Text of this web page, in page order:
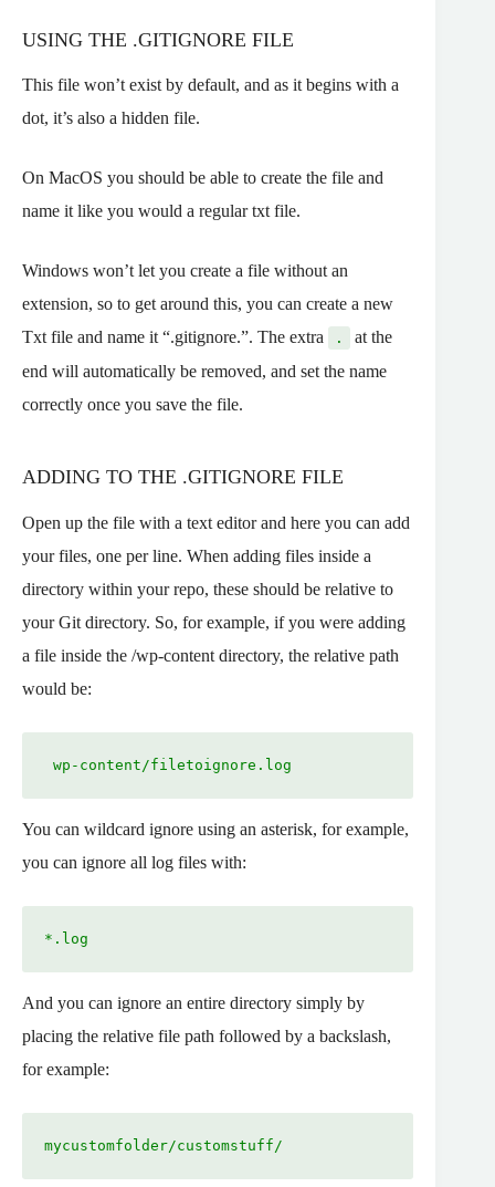
USING THE .GITIGNORE FILE
This file won’t exist by default, and as it begins with a
dot, it’s also a hidden file.
On MacOS you should be able to create the file and
name it like you would a regular txt file.
Windows won’t let you create a file without an
extension, so to get around this, you can create a new
Txt file and name it “.gitignore.”. The extra
.
at the
end will automatically be removed, and set the name
correctly once you save the file.
ADDING TO THE .GITIGNORE FILE
Open up the file with a text editor and here you can add
your files, one per line. When adding files inside a
directory within your repo, these should be relative to
your Git directory. So, for example, if you were adding
a file inside the /wp-content directory, the relative path
would be:
wp-content/filetoignore.log
You can wildcard ignore using an asterisk, for example,
you can ignore all log files with:
*.log
And you can ignore an entire directory simply by
placing the relative file path followed by a backslash,
for example:
mycustomfolder/customstuff/